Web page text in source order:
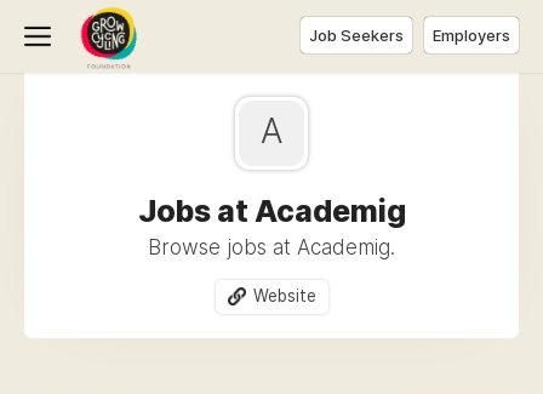
Job Seekers Employers
A
Jobs at Academig
Browse jobs at Academig.
Website